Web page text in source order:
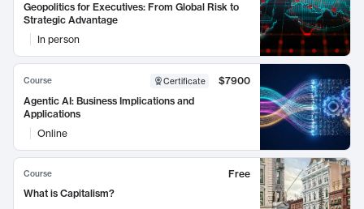
Geopolitics for Executives: From Global Risk to
Strategic Advantage
In person
Course Certificate
$7900
Agentic AI: Business Implications and
Applications
Online
Course
Free
What is Capitalism?